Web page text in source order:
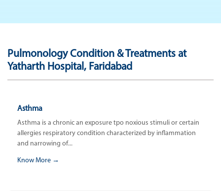
Pulmonology Condition & Treatments at
Yatharth Hospital, Faridabad
Asthma
Asthma is a chronic an exposure tpo noxious stimuli or certain
allergies respiratory condition characterized by inflammation
and narrowing of...
Know More →